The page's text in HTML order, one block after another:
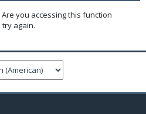
you accessing this function
again.